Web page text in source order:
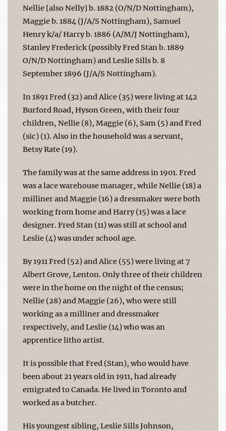
Nellie [also Nelly] b. 1882 (O/N/D Nottingham),
Maggie b. 1884 (J/A/S Nottingham), Samuel
Henry k/a/ Harry b. 1886 (A/M/J Nottingham),
Stanley Frederick (possibly Fred Stan b. 1889
O/N/D Nottingham) and Leslie Sills b. 8
September 1896 (J/A/S Nottingham).
In 1891 Fred (32) and Alice (35) were living at 142
Burford Road, Hyson Green, with their four
children, Nellie (8), Maggie (6), Sam (5) and Fred
(sic) (1). Also in the household was a servant,
Betsy Rate (19).
The family was at the same address in 1901. Fred
was a lace warehouse manager, while Nellie (18) a
milliner and Maggie (16) a dressmaker were both
working from home and Harry (15) was a lace
designer. Fred Stan (11) was still at school and
Leslie (4) was under school age.
By 1911 Fred (52) and Alice (55) were living at 7
Albert Grove, Lenton. Only three of their children
were in the home on the night of the census;
Nellie (28) and Maggie (26), who were still
working as a milliner and dressmaker
respectively, and Leslie (14) who was an
apprentice litho artist.
It is possible that Fred (Stan), who would have
been about 21 years old in 1911, had already
emigrated to Canada. He lived in Toronto and
worked as a butcher.
His youngest sibling, Leslie Sills Johnson,